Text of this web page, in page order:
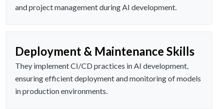
and project management during AI development.
Deployment & Maintenance Skills
They implement CI/CD practices in AI development,
ensuring efficient deployment and monitoring of models
in production environments.